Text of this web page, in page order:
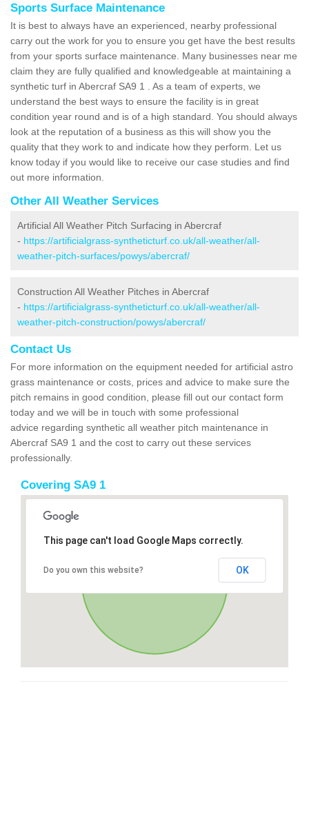
Sports Surface Maintenance
It is best to always have an experienced, nearby professional
carry out the work for you to ensure you get have the best results
from your sports surface maintenance. Many businesses near me
claim they are fully qualified and knowledgeable at maintaining a
synthetic turf in Abercraf SA9 1 . As a team of experts, we
understand the best ways to ensure the facility is in great
condition year round and is of a high standard. You should always
look at the reputation of a business as this will show you the
quality that they work to and indicate how they perform. Let us
know today if you would like to receive our case studies and find
out more information.
Other All Weather Services
Artificial All Weather Pitch Surfacing in Abercraf
- https://artificialgrass-syntheticturf.co.uk/all-weather/all-
weather-pitch-surfaces/powys/abercraf/
Construction All Weather Pitches in Abercraf
- https://artificialgrass-syntheticturf.co.uk/all-weather/all-
weather-pitch-construction/powys/abercraf/
Contact Us
For more information on the equipment needed for artificial astro
grass maintenance or costs, prices and advice to make sure the
pitch remains in good condition, please fill out our contact form
today and we will be in touch with some professional
advice regarding synthetic all weather pitch maintenance in
Abercraf SA9 1 and the cost to carry out these services
professionally.
Covering SA9 1
This page can't load Google Maps correctly.
Do you own this website? OK